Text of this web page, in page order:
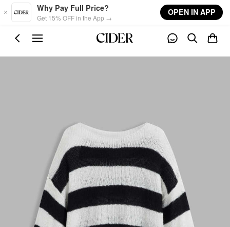
Skip to main content
Why Pay Full Price?
Get 15% OFF in the App →
OPEN IN APP